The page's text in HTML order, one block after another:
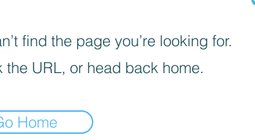
find the page you’re looking for.
the URL, or head back home.
Home